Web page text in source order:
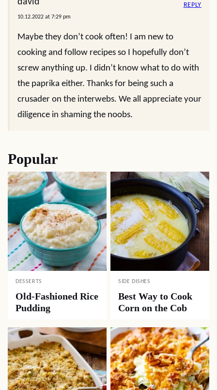
david
10.12.2022 at 7:29 pm
Maybe they don’t cook often! I am new to
cooking and follow recipes so I hopefully don’t
screw anything up. I didn’t know what to do with
the paprika either. Thanks for being such a
crusader on the interwebs. We all appreciate your
diligence in shaming the noobs.
REPLY
Popular
DESSERTS
Old-Fashioned Rice
Pudding
SIDE DISHES
Best Way to Cook
Corn on the Cob